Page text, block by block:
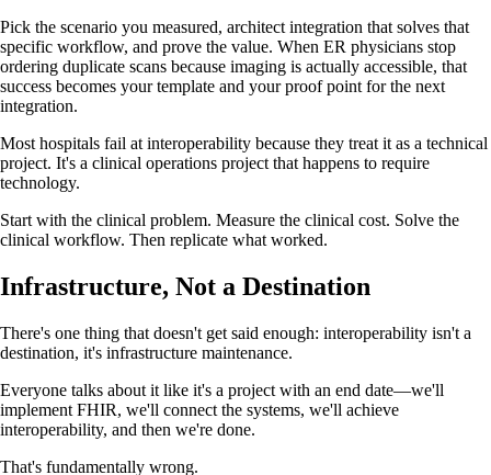
Pick the scenario you measured, architect integration that solves that
specific workflow, and prove the value. When ER physicians stop
ordering duplicate scans because imaging is actually accessible, that
success becomes your template and your proof point for the next
integration.
Most hospitals fail at interoperability because they treat it as a technical
project. It's a clinical operations project that happens to require
technology.
Start with the clinical problem. Measure the clinical cost. Solve the
clinical workflow. Then replicate what worked.
Infrastructure, Not a Destination
There's one thing that doesn't get said enough: interoperability isn't a
destination, it's infrastructure maintenance.
Everyone talks about it like it's a project with an end date—we'll
implement FHIR, we'll connect the systems, we'll achieve
interoperability, and then we're done.
That's fundamentally wrong.